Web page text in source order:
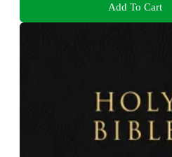
Add To Cart